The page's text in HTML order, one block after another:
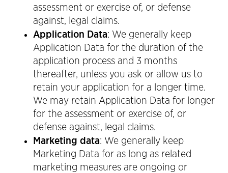
assessment or exercise of, or defense
against, legal claims.
Application Data: We generally keep
Application Data for the duration of the
application process and 3 months
thereafter, unless you ask or allow us to
retain your application for a longer time.
We may retain Application Data for longer
for the assessment or exercise of, or
defense against, legal claims.
Marketing data: We generally keep
Marketing Data for as long as related
marketing measures are ongoing or